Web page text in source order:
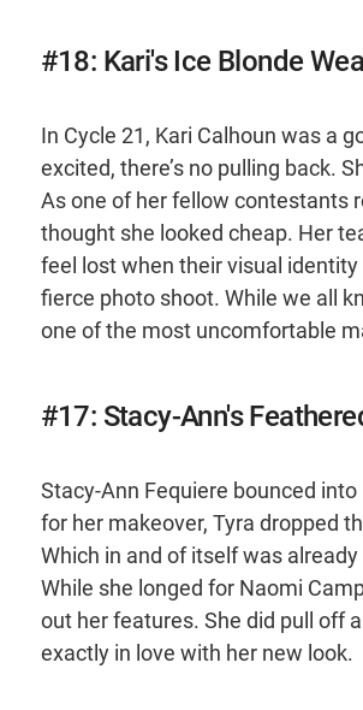
#18: Kari's Ice Blonde
In Cycle 21, Kari Calhoun was a
excited, there’s no pulling back.
As one of her fellow contestants
thought she looked cheap. Her
feel lost when their visual
fierce photo shoot. While we all
one of the most uncomfortable
#17: Stacy-Ann's
Stacy-Ann Fequiere bounced
for her makeover, Tyra dropped
Which in and of itself was
While she longed for Naomi
out her features. She did pull off
exactly in love with her new look.